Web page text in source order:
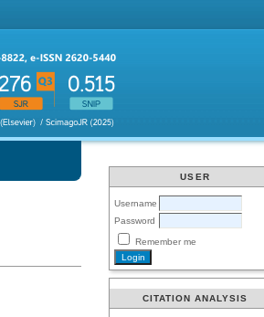
USER
Username
Password
Remember me
CITATION ANALYSIS